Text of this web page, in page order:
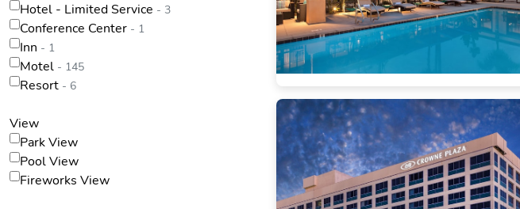
Hotel - Limited Service - 3
Conference Center - 1
Inn - 1
Motel - 145
Resort - 6
View
Park View
Pool View
Fireworks View